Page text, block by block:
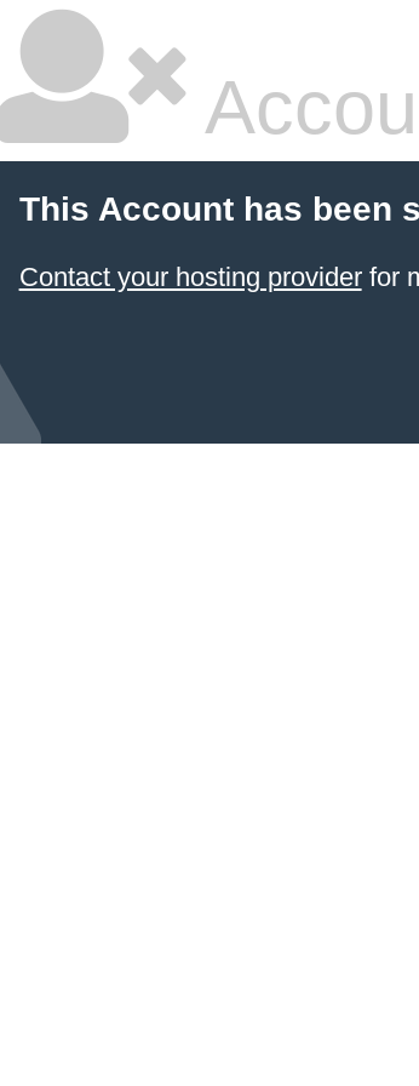
This Account has been
Contact your hosting providerfor